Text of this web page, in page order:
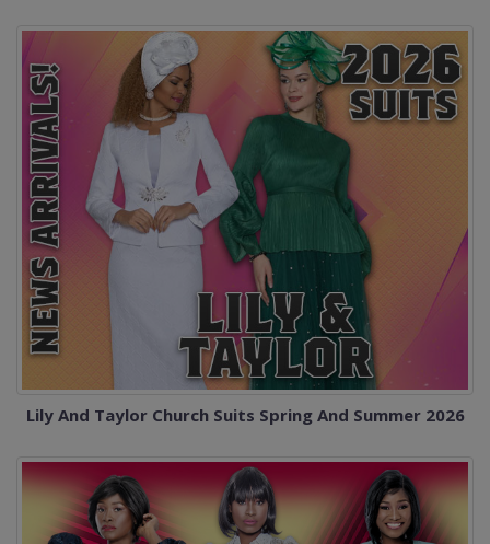
Lily And Taylor Church Suits Spring And Summer 2026